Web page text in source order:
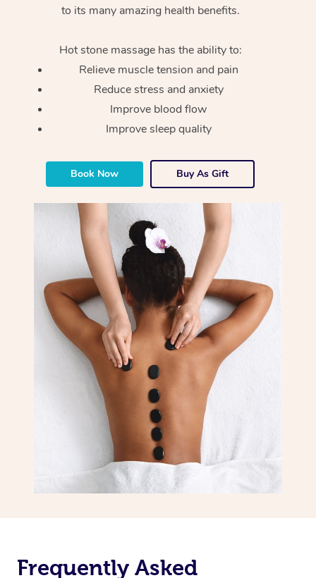
to its many amazing health benefits.
Hot stone massage has the ability to:
Relieve muscle tension and pain
Reduce stress and anxiety
Improve blood flow
Improve sleep quality
Book Now Buy As Gift
Frequently Asked